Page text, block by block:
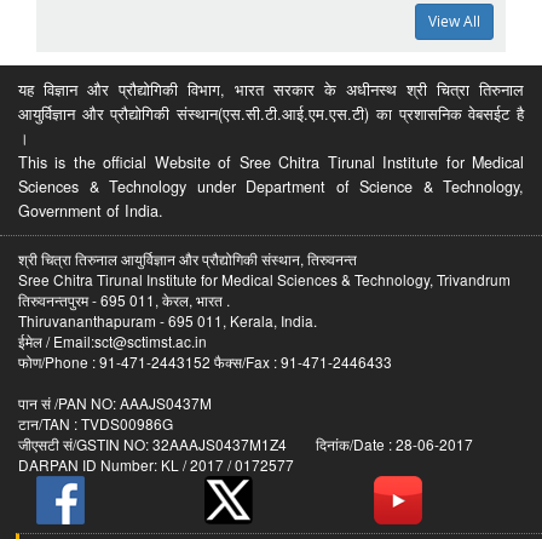
View All
यह विज्ञान और प्रौद्योगिकी विभाग, भारत सरकार के अधीनस्थ श्री चित्रा तिरुनाल
आयुर्विज्ञान और प्रौद्योगिकी संस्थान(एस.सी.टी.आई.एम.एस.टी) का प्रशासनिक वेबसईट है
।
This is the official Website of Sree Chitra Tirunal Institute for Medical
Sciences & Technology under Department of Science & Technology,
Government of India.
श्री चित्रा तिरुनाल आयुर्विज्ञान और प्रौद्योगिकी संस्थान, तिरुवनन्त
Sree Chitra Tirunal Institute for Medical Sciences & Technology, Trivandrum
तिरुवनन्तपुरम - 695 011, केरल, भारत .
Thiruvananthapuram - 695 011, Kerala, India.
ईमेल / Email:sct@sctimst.ac.in
फोण/Phone : 91-471-2443152 फैक्स/Fax : 91-471-2446433
पान सं /PAN NO: AAAJS0437M
टान/TAN : TVDS00986G
जीएसटी सं/GSTIN NO: 32AAAJS0437M1Z4 दिनांक/Date : 28-06-2017
DARPAN ID Number: KL / 2017 / 0172577